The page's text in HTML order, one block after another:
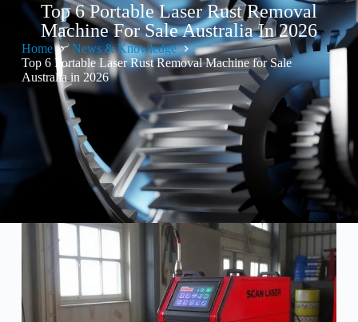
Top 6 Portable Laser Rust Removal
Machine For Sale Australia In 2026
Home
News & Knowledge
Top 6 Portable Laser Rust Removal Machine for Sale
Australia in 2026